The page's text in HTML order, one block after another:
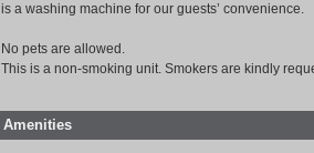
is a washing machine for our guests’ convenience.
No pets are allowed.
This is a non-smoking unit. Smokers are kindly
Amenities